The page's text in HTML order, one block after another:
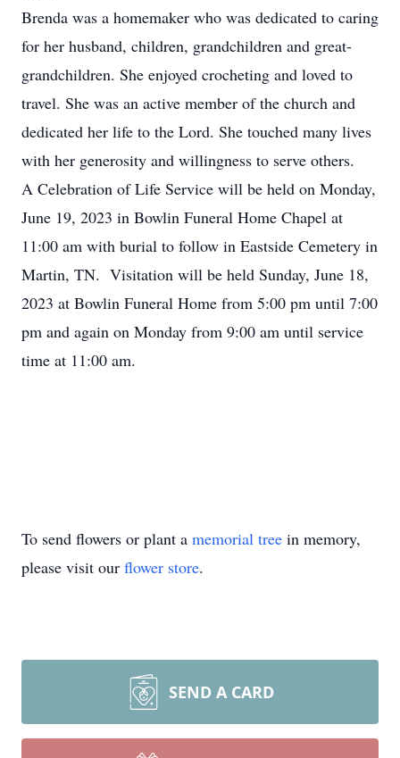
Brenda was a homemaker who was dedicated to caring
for her husband, children, grandchildren and great-
grandchildren. She enjoyed crocheting and loved to
travel. She was an active member of the church and
dedicated her life to the Lord. She touched many lives
with her generosity and willingness to serve others.
A Celebration of Life Service will be held on Monday,
June 19, 2023 in Bowlin Funeral Home Chapel at
11:00 am with burial to follow in Eastside Cemetery in
Martin, TN. Visitation will be held Sunday, June 18,
2023 at Bowlin Funeral Home from 5:00 pm until 7:00
pm and again on Monday from 9:00 am until service
time at 11:00 am.
To send flowers or plant a memorial tree in memory,
please visit our flower store.
SEND A CARD